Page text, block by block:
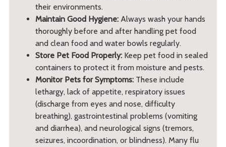
their environments.
Maintain Good Hygiene:Always wash your hands
thoroughly before and after handling pet food
and clean food and water bowls regularly.
Store Pet Food Properly:Keep pet food in sealed
containers to protect it from moisture and pests.
Monitor Pets for Symptoms: These include
lethargy, lack of appetite, respiratory issues
(discharge from eyes and nose, difficulty
breathing), gastrointestinal problems (vomiting
and diarrhea), and neurological signs (tremors,
seizures, incoordination, or blindness). Many flu